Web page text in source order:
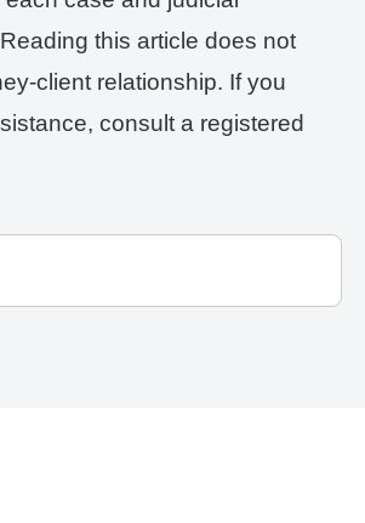
this article does not
client relationship. If you
consult a registered